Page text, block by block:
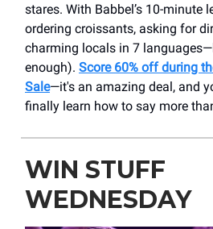
stares. With Babbel’s 10-minute
ordering croissants, asking for
charming locals in 7
enough). Score 60% off during
Sale—it's an amazing deal, and
finally learn how to say more
WIN STUFF
WEDNESDAY